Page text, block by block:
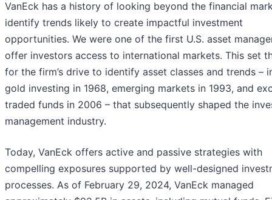
VanEck has a history of looking beyond the financial
identify trends likely to create impactful investment
opportunities. We were one of the first U.S. asset
offer investors access to international markets. This set
for the firm’s drive to identify asset classes and trends –
gold investing in 1968, emerging markets in 1993, and
traded funds in 2006 – that subsequently shaped the
management industry.
Today, VanEck offers active and passive strategies with
compelling exposures supported by well-designed
processes. As of February 29, 2024, VanEck managed